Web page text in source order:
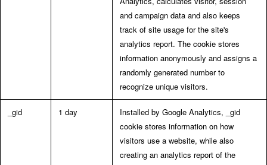
and campaign data and also keeps
track of site usage for the site's
analytics report. The cookie stores
information anonymously and assigns a
randomly generated number to
recognize unique visitors.
_gid 1 day
Installed by Google Analytics, _gid
cookie stores information on how
visitors use a website, while also
creating an analytics report of the